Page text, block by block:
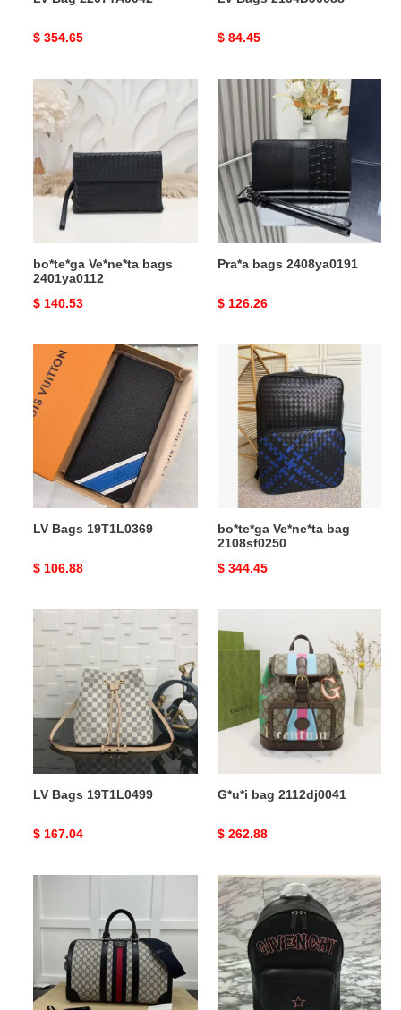
Original
$ 354.65
Original
$ 84.45
bo*te*ga
Ve*ne*ta
bags
2401ya0112
bo*te*ga Ve*ne*ta bags
2401ya0112
Original
$ 140.53
Pra*a
bags
2408ya0191
Pra*a bags 2408ya0191
Original
$ 126.26
Bags
19T1L0369
LV Bags 19T1L0369
Original
$ 106.88
bo*te*ga
Ve*ne*ta
2108sf0250
bo*te*ga Ve*ne*ta bag
2108sf0250
Original
$ 344.45
LV
LV Bags 19T1L0499
Original
$ 167.04
bag
2112dj0041
G*u*i bag 2112dj0041
Original
$ 262.88
2405ht0004
Givenchy
Bags
205GIV0014